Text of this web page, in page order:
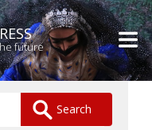
future